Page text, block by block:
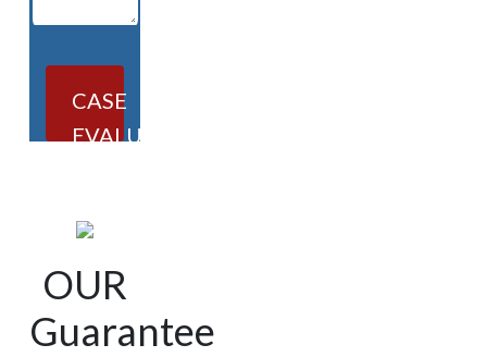
CASE
EVALUATION
OUR
Guarantee